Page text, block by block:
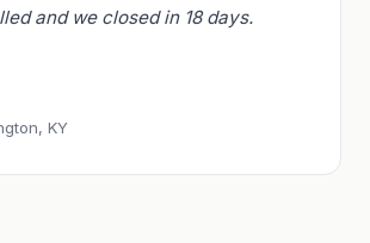
and we closed in 18 days.
KY